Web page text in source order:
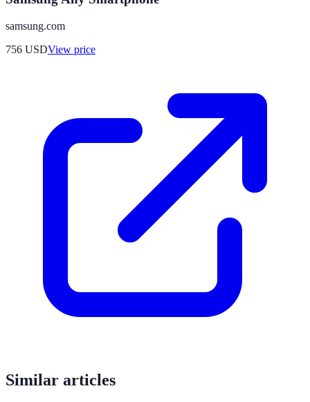
samsung.com
756 USDView price
Similar articles